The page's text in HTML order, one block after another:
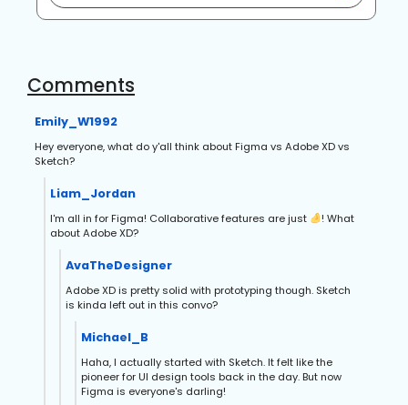
Comments
Emily_W1992
Hey everyone, what do y'all think about Figma vs Adobe XD vs
Sketch?
Liam_Jordan
I'm all in for Figma! Collaborative features are just
! What
about Adobe XD?
AvaTheDesigner
Adobe XD is pretty solid with prototyping though. Sketch
is kinda left out in this convo?
Michael_B
Haha, I actually started with Sketch. It felt like the
pioneer for UI design tools back in the day. But now
Figma is everyone's darling!